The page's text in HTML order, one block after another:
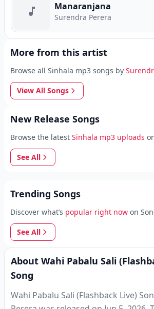
Manaranjana
Surendra Perera
More from this artist
Browse all Sinhala mp3 songs by
View All Songs
New Release Songs
Browse the latest Sinhala mp3 uploads
See All
Trending Songs
Discover what’s popular right now on
See All
About Wahi Pabalu Sali
Song
Wahi Pabalu Sali (Flashback Live)